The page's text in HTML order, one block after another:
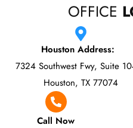
OFFICE
Houston Address:
7324 Southwest Fwy, Suite
Houston, TX 77074
Call Now